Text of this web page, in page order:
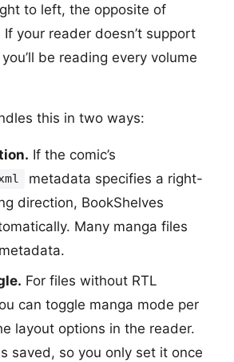
to left, the opposite of
your reader doesn’t support
be reading every volume
this in two ways:
If the comic’s
metadata specifies a right-
direction, BookShelves
Many manga files
For files without RTL
can toggle manga mode per
layout options in the reader.
saved, so you only set it once